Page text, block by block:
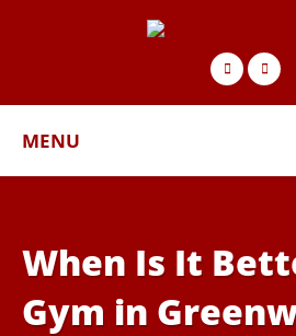
MENU
When Is It
Gym in